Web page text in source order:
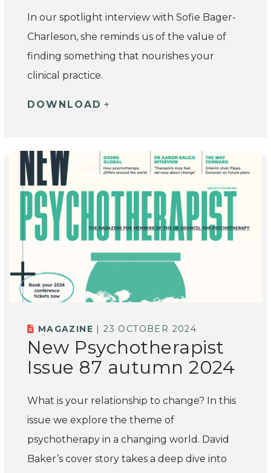
In our spotlight interview with Sofie Bager-
Charleson, she reminds us of the value of
finding something that nourishes your
clinical practice.
DOWNLOAD
MAGAZINE | 23 OCTOBER 2024
New Psychotherapist
Issue 87 autumn 2024
What is your relationship to change? In this
issue we explore the theme of
psychotherapy in a changing world. David
Baker’s cover story takes a deep dive into